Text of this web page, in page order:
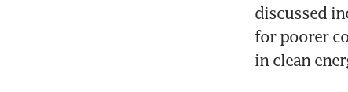
discussed
for poorer